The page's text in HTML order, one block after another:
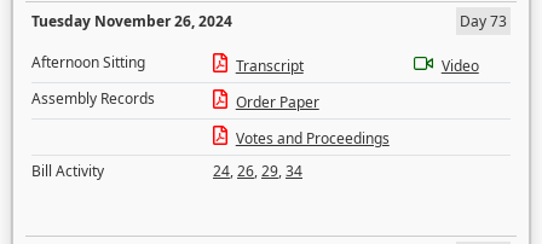
Tuesday November 26, 2024
Day 73
Afternoon Sitting
Transcript
Video
Assembly Records
Order Paper
Votes and Proceedings
Bill Activity
24,26,29,34